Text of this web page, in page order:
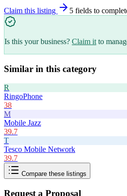
Claim this listing 5 fields to
Is this your business? Claim it to
Similar in this category
R
RingoPhone
38
M
Mobile Jazz
39.7
T
Tesco Mobile Network
39.7
Compare these listings
Request a Proposal